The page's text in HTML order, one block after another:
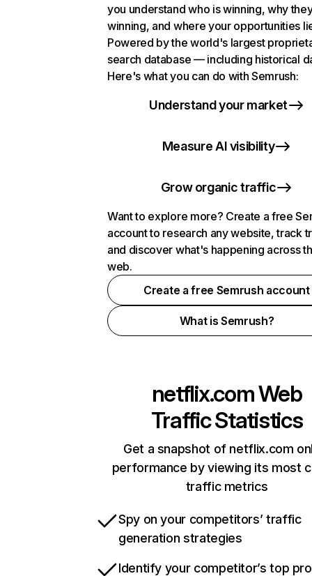
you understand who is winning, why
winning, and where your opportunities
Powered by the world's largest
search database — including historical
Here's what you can do with Semrush:
Understand your market
Measure AI visibility
Grow organic traffic
Want to explore more? Create a free
account to research any website, track
and discover what's happening across
web.
Create a free Semrush account
What is Semrush?
netflix.comWeb
Traffic Statistics
Get a snapshot of netflix.com
performance by viewing its most
traffic metrics
Spy on your competitors’ traffic
generation strategies
Identify your competitor’s top